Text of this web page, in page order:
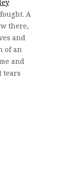
A
there,
and
of an
and
tears